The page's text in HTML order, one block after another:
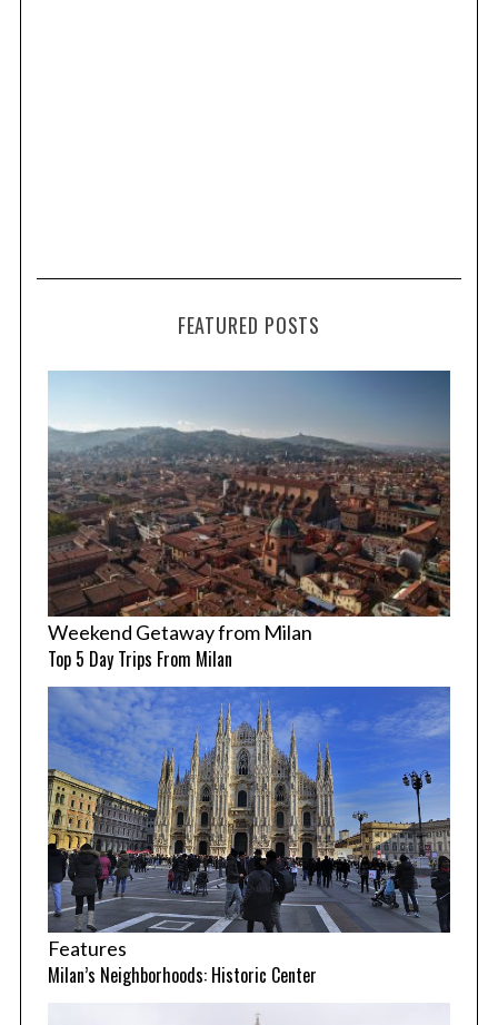
FEATURED POSTS
Weekend Getaway from Milan
Top 5 Day Trips From Milan
Features
Milan’s Neighborhoods: Historic Center